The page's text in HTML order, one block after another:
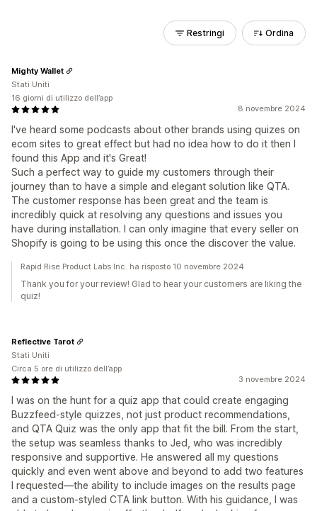
Restringi Ordina
8 novembre 2024
I've heard some podcasts about other brands using quizes on
ecom sites to great effect but had no idea how to do it then I
found this App and it's Great!
Such a perfect way to guide my customers through their
journey than to have a simple and elegant solution like QTA.
The customer response has been great and the team is
incredibly quick at resolving any questions and issues you
have during installation. I can only imagine that every seller on
Shopify is going to be using this once the discover the value.
Mighty Wallet
Stati Uniti
16 giorni di utilizzo dell’app
Rapid Rise Product Labs Inc. ha risposto 10 novembre 2024
Thank you for your review! Glad to hear your customers are liking the
quiz!
3 novembre 2024
I was on the hunt for a quiz app that could create engaging
Buzzfeed-style quizzes, not just product recommendations,
and QTA Quiz was the only app that fit the bill. From the start,
the setup was seamless thanks to Jed, who was incredibly
responsive and supportive. He answered all my questions
quickly and even went above and beyond to add two features
I requested—the ability to include images on the results page
and a custom-styled CTA link button. With his guidance, I was
Reflective Tarot
Stati Uniti
Circa 5 ore di utilizzo dell’app